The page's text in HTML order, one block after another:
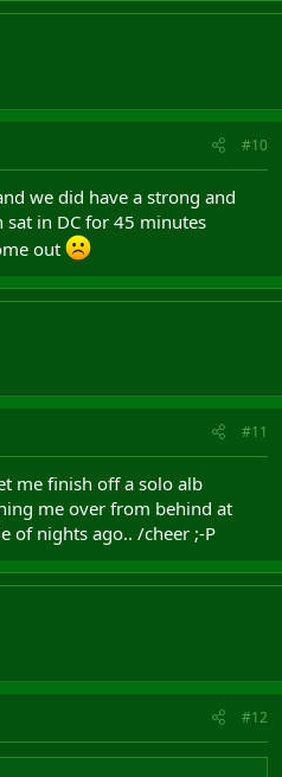
#10
we did have a strong and
sat in DC for 45 minutes
out
#11
me finish off a solo alb
me over from behind at
of nights ago.. /cheer ;-P
#12